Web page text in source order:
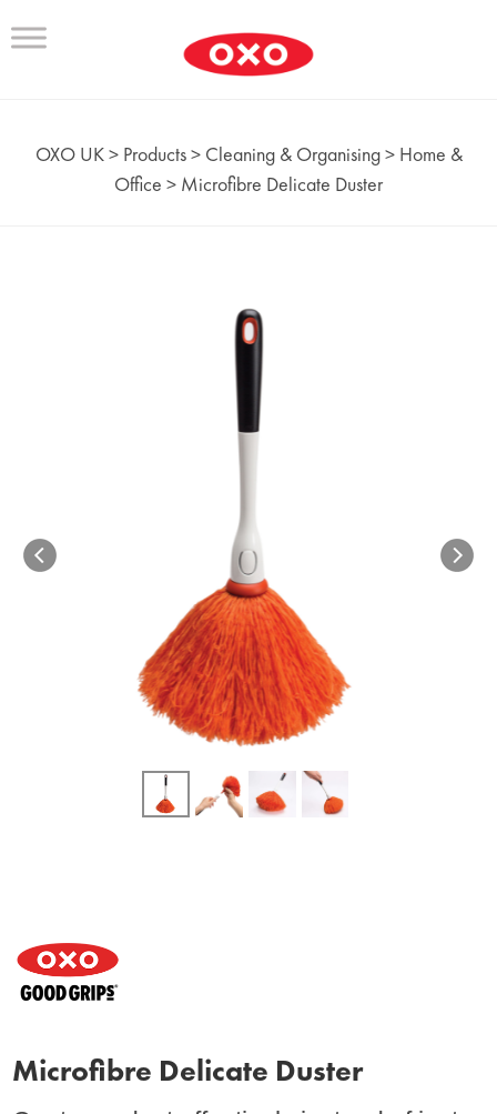
OXO UK> Products> Cleaning & Organising> Home &
Office > Microfibre Delicate Duster
Microfibre Delicate Duster